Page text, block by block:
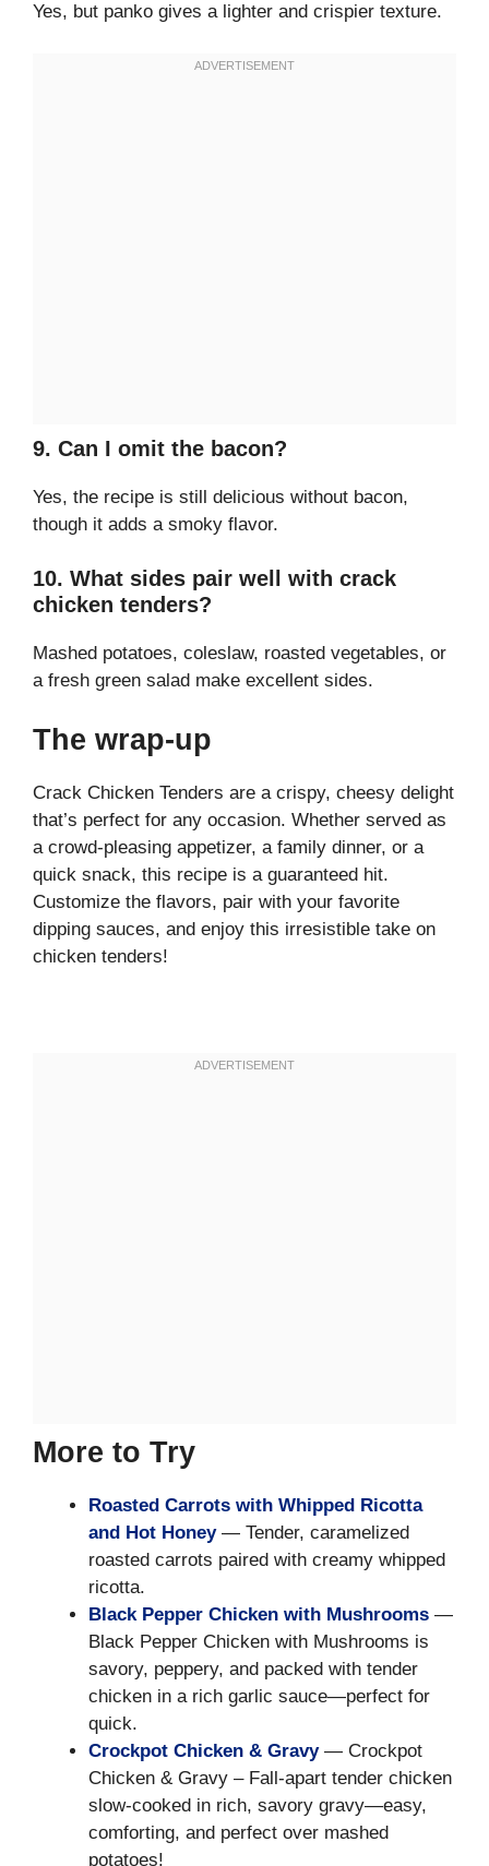
Yes, but panko gives a lighter and crispier texture.
9. Can I omit the bacon?
Yes, the recipe is still delicious without bacon,
though it adds a smoky flavor.
10. What sides pair well with crack
chicken tenders?
Mashed potatoes, coleslaw, roasted vegetables, or
a fresh green salad make excellent sides.
The wrap-up
Crack Chicken Tenders are a crispy, cheesy delight
that’s perfect for any occasion. Whether served as
a crowd-pleasing appetizer, a family dinner, or a
quick snack, this recipe is a guaranteed hit.
Customize the flavors, pair with your favorite
dipping sauces, and enjoy this irresistible take on
chicken tenders!
More to Try
Roasted Carrots with Whipped Ricotta
and Hot Honey— Tender, caramelized
roasted carrots paired with creamy whipped
ricotta.
Black Pepper Chicken with Mushrooms —
Black Pepper Chicken with Mushrooms is
savory, peppery, and packed with tender
chicken in a rich garlic sauce—perfect for
quick.
Crockpot Chicken & Gravy— Crockpot
Chicken & Gravy – Fall-apart tender chicken
slow-cooked in rich, savory gravy—easy,
comforting, and perfect over mashed
potatoes!